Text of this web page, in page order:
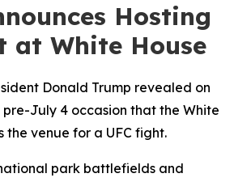
Hosting
at White House
Donald Trump revealed on
July 4 occasion that the White
the venue for a UFC fight.
park battlefields and